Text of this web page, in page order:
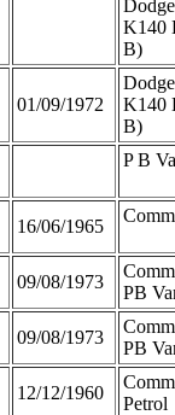
K140
B)
01/09/1972
K140
B)
P B
16/06/1965
09/08/1973
PB
09/08/1973
PB
12/12/1960
Petrol